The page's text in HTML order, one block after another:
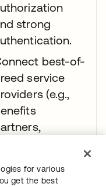
strong
best-of-
service
(e.g.,
federation.
for various
get the best